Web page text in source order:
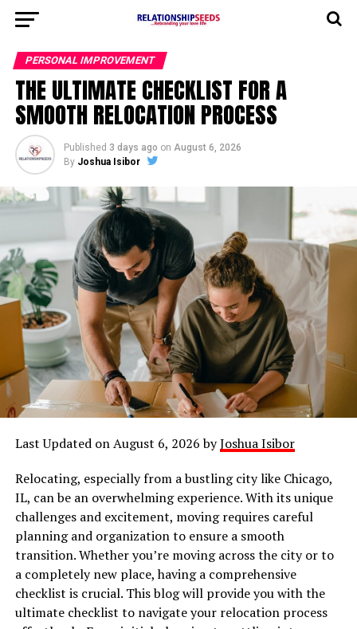
PERSONAL IMPROVEMENT
THE ULTIMATE CHECKLIST FOR A
SMOOTH RELOCATION PROCESS
Published 3 days ago on August 6, 2026
By Joshua Isibor
Last Updated on August 6, 2026 byJoshua Isibor
Relocating, especially from a bustling city like Chicago,
IL, can be an overwhelming experience. With its unique
challenges and excitement, moving requires careful
planning and organization to ensure a smooth
transition. Whether you’re moving across the city or to
a completely new place, having a comprehensive
checklist is crucial. This blog will provide you with the
ultimate checklist to navigate your relocation process